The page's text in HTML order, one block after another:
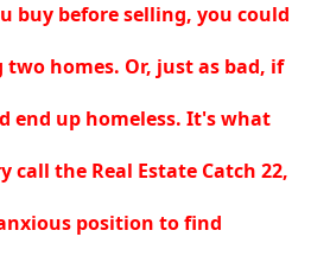
buy before selling, you could
homes. Or, just as bad, if
end up homeless. It's what
call the Real Estate Catch 22,
position to find